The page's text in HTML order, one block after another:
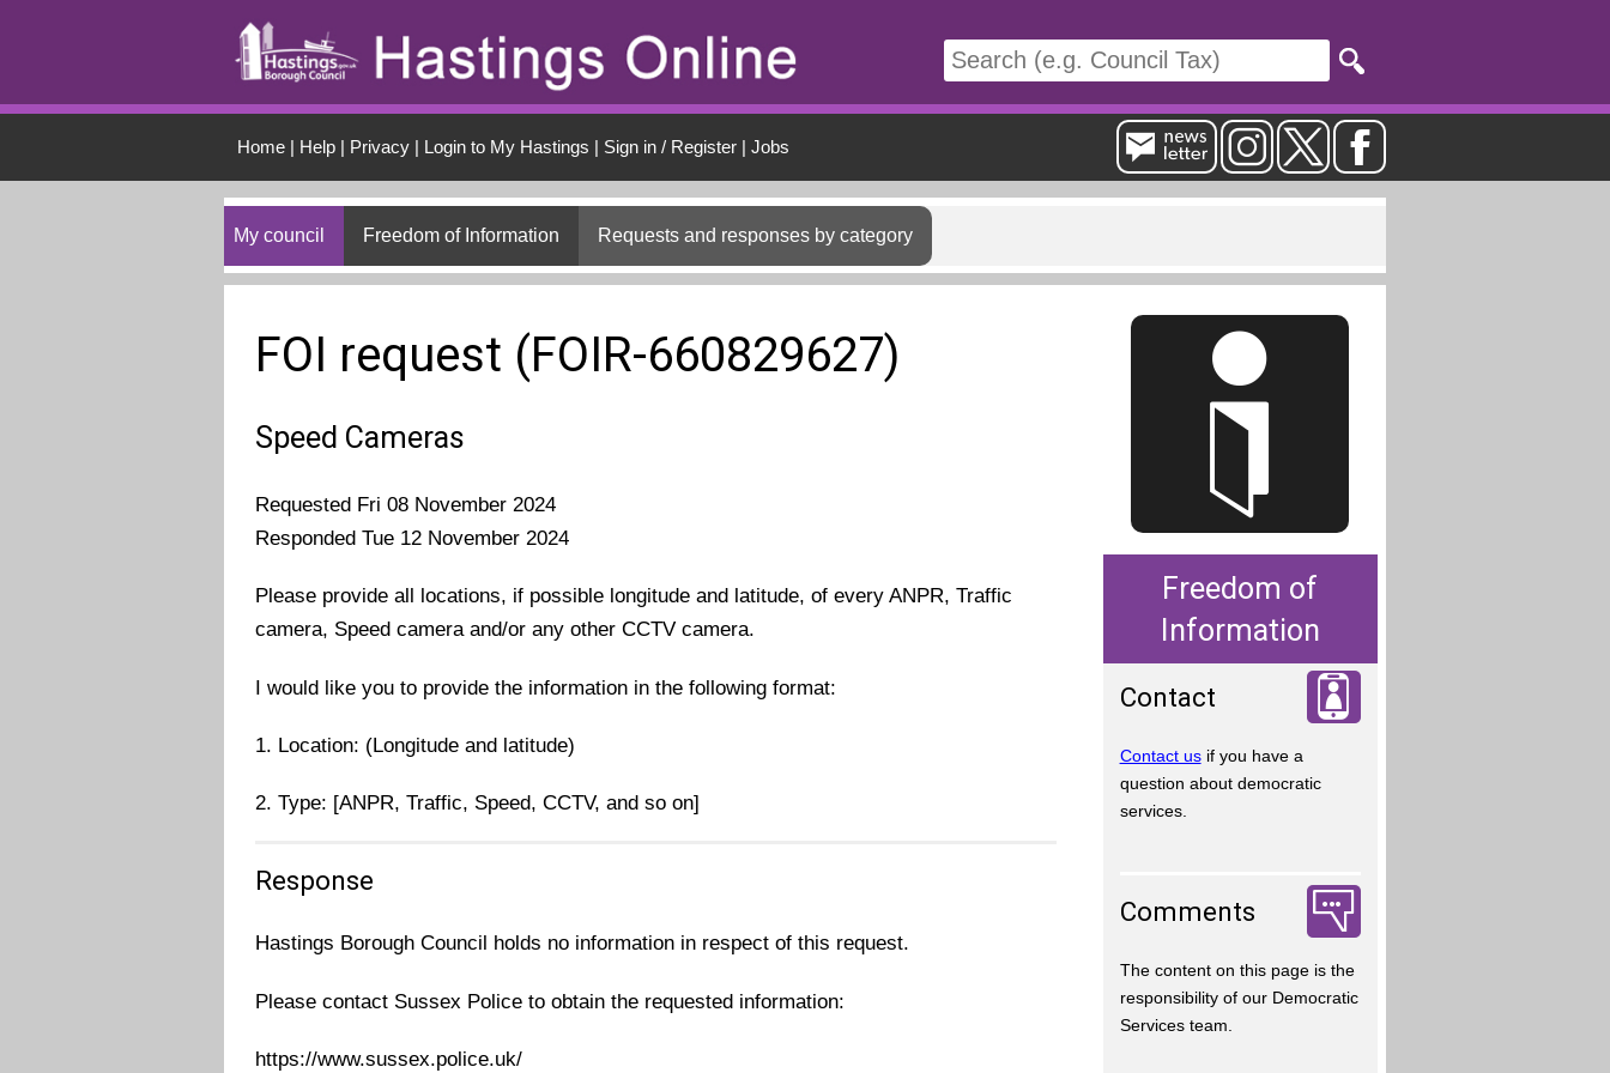
Home| Help| Privacy| Login to My Hastings | Sign in / Register| Jobs
My council Freedom of Information Requests and responses by category
FOI request (FOIR-660829627)
Speed Cameras
Requested Fri 08 November 2024
Responded Tue 12 November 2024
Please provide all locations, if possible longitude and latitude, of every ANPR, Traffic
camera, Speed camera and/or any other CCTV camera.
I would like you to provide the information in the following format:
1. Location: (Longitude and latitude)
2. Type: [ANPR, Traffic, Speed, CCTV, and so on]
Response
Hastings Borough Council holds no information in respect of this request.
Please contact Sussex Police to obtain the requested information:
https://www.sussex.police.uk/
Freedom of
Information
Contact
Contact usif you have a
question about democratic
services.
Comments
The content on this page is the
responsibility of our Democratic
Services team.